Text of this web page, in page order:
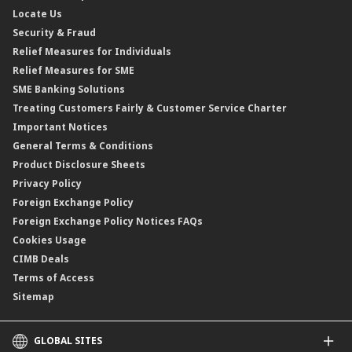
Floating Rate Negotiable Instruments of Deposit (FRNID)
Islamic Negotiable Instruments (INI)
Structured Product
Islamic Structured Product
Private Retirement Scheme (PRS)
Clicks Trader
Negotiable Instruments of Deposit (NID)
ASNB Variable Price Funds
Property Insurance/Takaful
Standardised Base Rate / Base Rate / Base Lending Rates / Base
Financing Rate.
Locate Us
Security & Fraud
Relief Measures for Individuals
Relief Measures for SME
SME Banking Solutions
Treating Customers Fairly & Customer Service Charter
Important Notices
General Terms & Conditions
Product Disclosure Sheets
Privacy Policy
Foreign Exchange Policy
Foreign Exchange Policy Notices FAQs
Cookies Usage
CIMB Deals
Terms of Access
Sitemap
GLOBAL SITES